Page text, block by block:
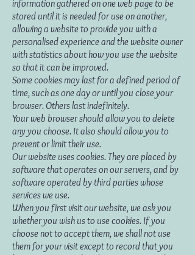
information gathered on one web page to be
stored until it is needed for use on another,
allowing a website to provide you with a
personalised experience and the website owner
with statistics about how you use the website
so that it can be improved.
Some cookies may last for a defined period of
time, such as one day or until you close your
browser. Others last indefinitely.
Your web browser should allow you to delete
any you choose. It also should allow you to
prevent or limit their use.
Our website uses cookies. They are placed by
software that operates on our servers, and by
software operated by third parties whose
services we use.
When you first visit our website, we ask you
whether you wish us to use cookies. If you
choose not to accept them, we shall not use
them for your visit except to record that you